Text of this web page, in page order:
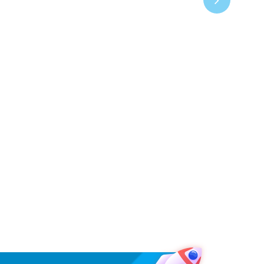
Arcserve UDP 9072DR
Appliance